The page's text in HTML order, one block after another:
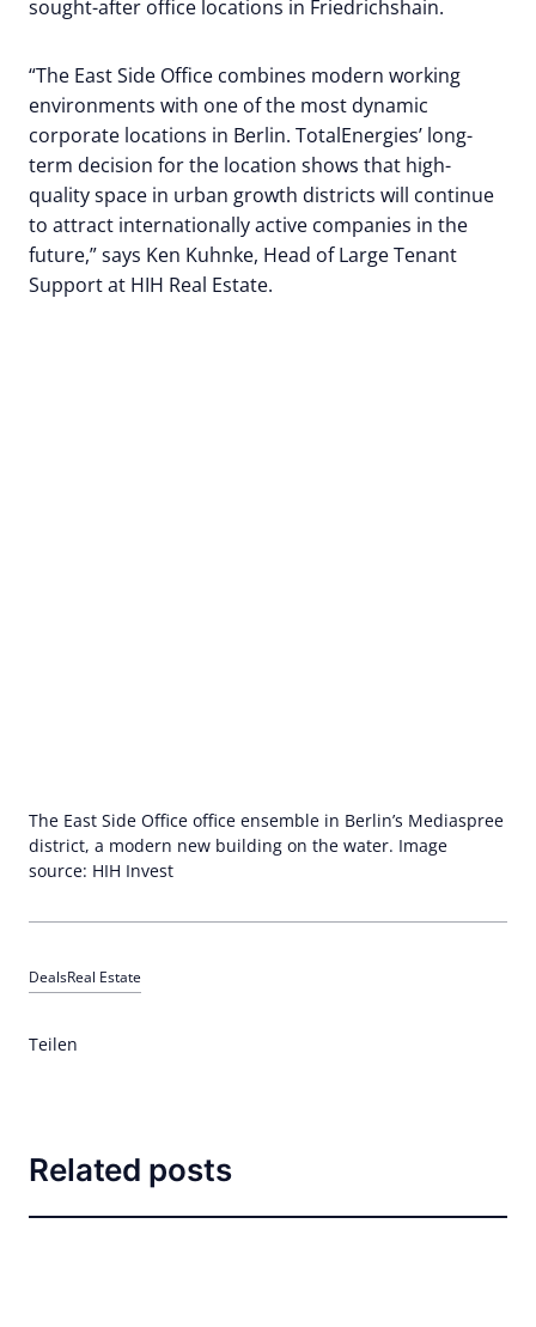
sought-after office locations in Friedrichshain.
“The East Side Office combines modern working
environments with one of the most dynamic
corporate locations in Berlin. TotalEnergies’ long-
term decision for the location shows that high-
quality space in urban growth districts will continue
to attract internationally active companies in the
future,” says Ken Kuhnke, Head of Large Tenant
Support at HIH Real Estate.
The East Side Office office ensemble in Berlin’s Mediaspree
district, a modern new building on the water. Image
source: HIH Invest
DealsReal Estate
Teilen
Related posts